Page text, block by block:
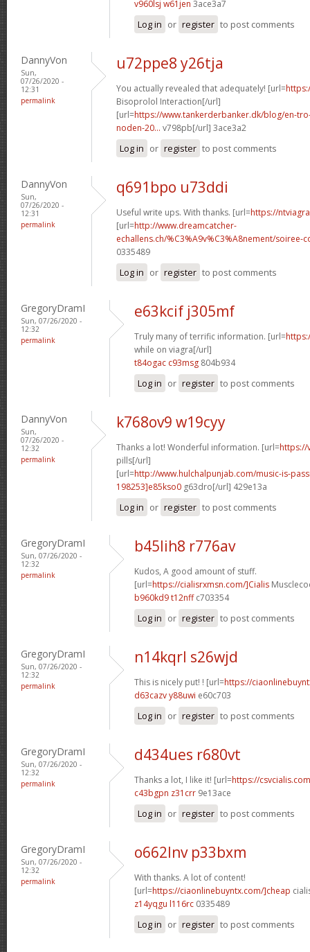
v960lsj w61jen 3ace3a7
Log in or register to post comments
DannyVon
Sun,
07/26/2020 -
12:31
permalink
u72ppe8 y26tja
You actually revealed that adequately! [url=
Bisoprolol Interaction[/url]
[url=https://www.tankerderbanker.dk/blog/en-
noden-20... v798pb[/url] 3ace3a2
Log in or register to post comments
DannyVon
Sun,
07/26/2020 -
12:31
permalink
q691bpo u73ddi
Useful write ups. With thanks. [url=https://
[url=http://www.dreamcatcher-
echallens.ch/%C3%A9v%C3%A8nement/soiree-
0335489
Log in or register to post comments
GregoryDramI
Sun, 07/26/2020 -
12:32
permalink
e63kcif j305mf
Truly many of terrific information. [url=
while on viagra[/url]
t84ogac c93msg 804b934
Log in or register to post comments
DannyVon
Sun,
07/26/2020 -
12:32
permalink
k768ov9 w19cyy
Thanks a lot! Wonderful information. [url=https://
pills[/url]
[url=http://www.hulchalpunjab.com/music-is-
198253]e85kso0 g63dro[/url] 429e13a
Log in or register to post comments
GregoryDramI
Sun, 07/26/2020 -
12:32
permalink
b45lih8 r776av
Kudos, A good amount of stuff.
[url=https://cialisrxmsn.com/]Cialis
b960kd9 t12nffc703354
Log in or register to post comments
GregoryDramI
Sun, 07/26/2020 -
12:32
permalink
n14kqrl s26wjd
This is nicely put! ! [url=https://
d63cazv y88uwi e60c703
Log in or register to post comments
GregoryDramI
Sun, 07/26/2020 -
12:32
permalink
d434ues r680vt
Thanks a lot, I like it! [url=https://
c43bgpn z31crr 9e13ace
Log in or register to post comments
GregoryDramI
Sun, 07/26/2020 -
12:32
permalink
o662lnv p33bxm
With thanks. A lot of content!
[url=https://ciaonlinebuyntx.com/]cheap
z14yqgu l116rc 0335489
Log in or register to post comments